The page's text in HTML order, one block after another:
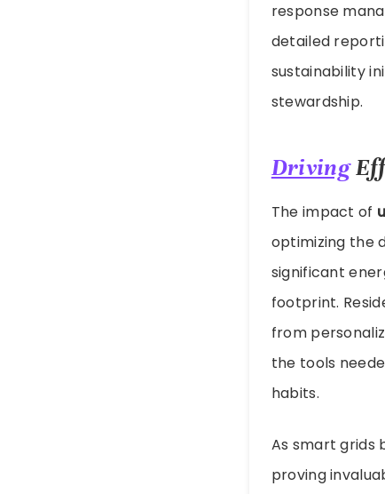
response
detailed
sustainability
stewardship.
Driving
The impact of
optimizing the
significant
footprint.
from
the tools
habits.
As smart grids
proving